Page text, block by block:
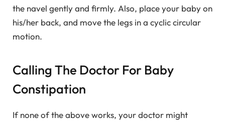
the navel gently and firmly. Also, place your baby on
his/her back, and move the legs in a cyclic circular
motion.
Calling The Doctor For Baby
Constipation
If none of the above works, your doctor might